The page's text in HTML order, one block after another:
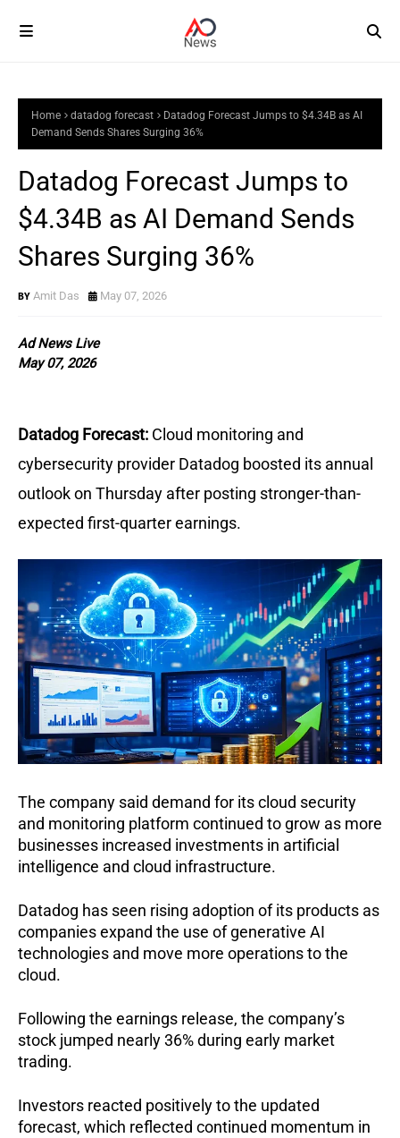
Home datadog forecast
Datadog Forecast Jumps to $4.34B as AI
Demand Sends Shares Surging 36%
Datadog Forecast Jumps to
$4.34B as AI Demand Sends
Shares Surging 36%
Amit Das May 07, 2026
Ad News Live
May 07, 2026
Datadog Forecast: Cloud monitoring and
cybersecurity provider Datadog boosted its annual
outlook on Thursday after posting stronger-than-
expected first-quarter earnings.
The company said demand for its cloud security
and monitoring platform continued to grow as more
businesses increased investments in artificial
intelligence and cloud infrastructure.
Datadog has seen rising adoption of its products as
companies expand the use of generative AI
technologies and move more operations to the
cloud.
Following the earnings release, the company’s
stock jumped nearly 36% during early market
trading.
Investors reacted positively to the updated
forecast, which reflected continued momentum in